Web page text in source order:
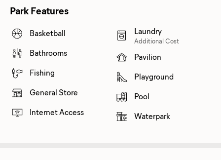
Park Features
Basketball
Bathrooms
Fishing
General Store
Internet Access
Laundry
Additional Cost
Pavilion
Playground
Pool
Waterpark